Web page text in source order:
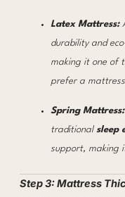
Latex Mattress:
durability and
making it one of
prefer a
Spring Mattress:
traditional sleep
support, making
Step 3: Mattress